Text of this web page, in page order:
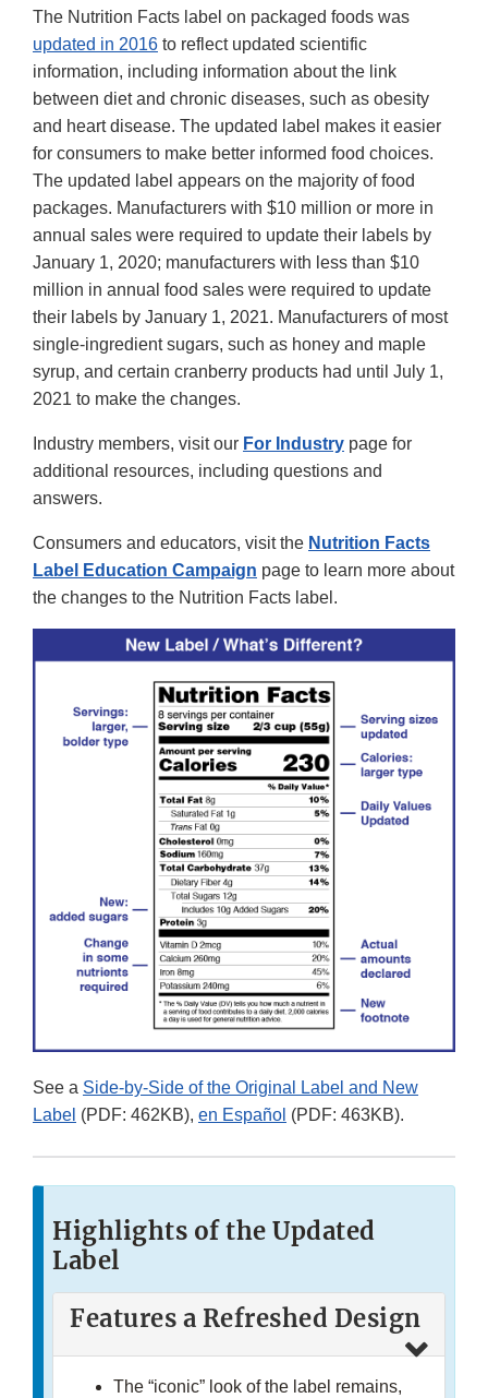
The Nutrition Facts label on packaged foods was
updated in 2016 to reflect updated scientific
information, including information about the link
between diet and chronic diseases, such as obesity
and heart disease. The updated label makes it easier
for consumers to make better informed food choices.
The updated label appears on the majority of food
packages. Manufacturers with $10 million or more in
annual sales were required to update their labels by
January 1, 2020; manufacturers with less than $10
million in annual food sales were required to update
their labels by January 1, 2021. Manufacturers of most
single-ingredient sugars, such as honey and maple
syrup, and certain cranberry products had until July 1,
2021 to make the changes.
Industry members, visit our For Industry page for
additional resources, including questions and
answers.
Consumers and educators, visit the Nutrition Facts
Label Education Campaign page to learn more about
the changes to the Nutrition Facts label.
See a Side-by-Side of the Original Label and New
Label (PDF: 462KB), en Español (PDF: 463KB).
Highlights of the Updated
Label
Features a Refreshed Design
The “iconic” look of the label remains,